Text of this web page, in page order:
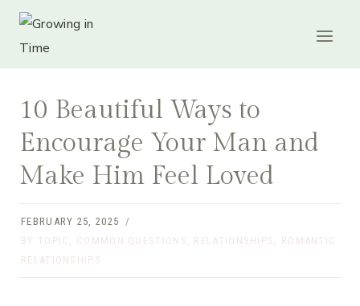
Skip
10 Beautiful Ways to
Encourage Your Man and
Make Him Feel Loved
FEBRUARY 25, 2025
BY TOPIC , COMMON QUESTIONS , RELATIONSHIPS , ROMANTIC
RELATIONSHIPS